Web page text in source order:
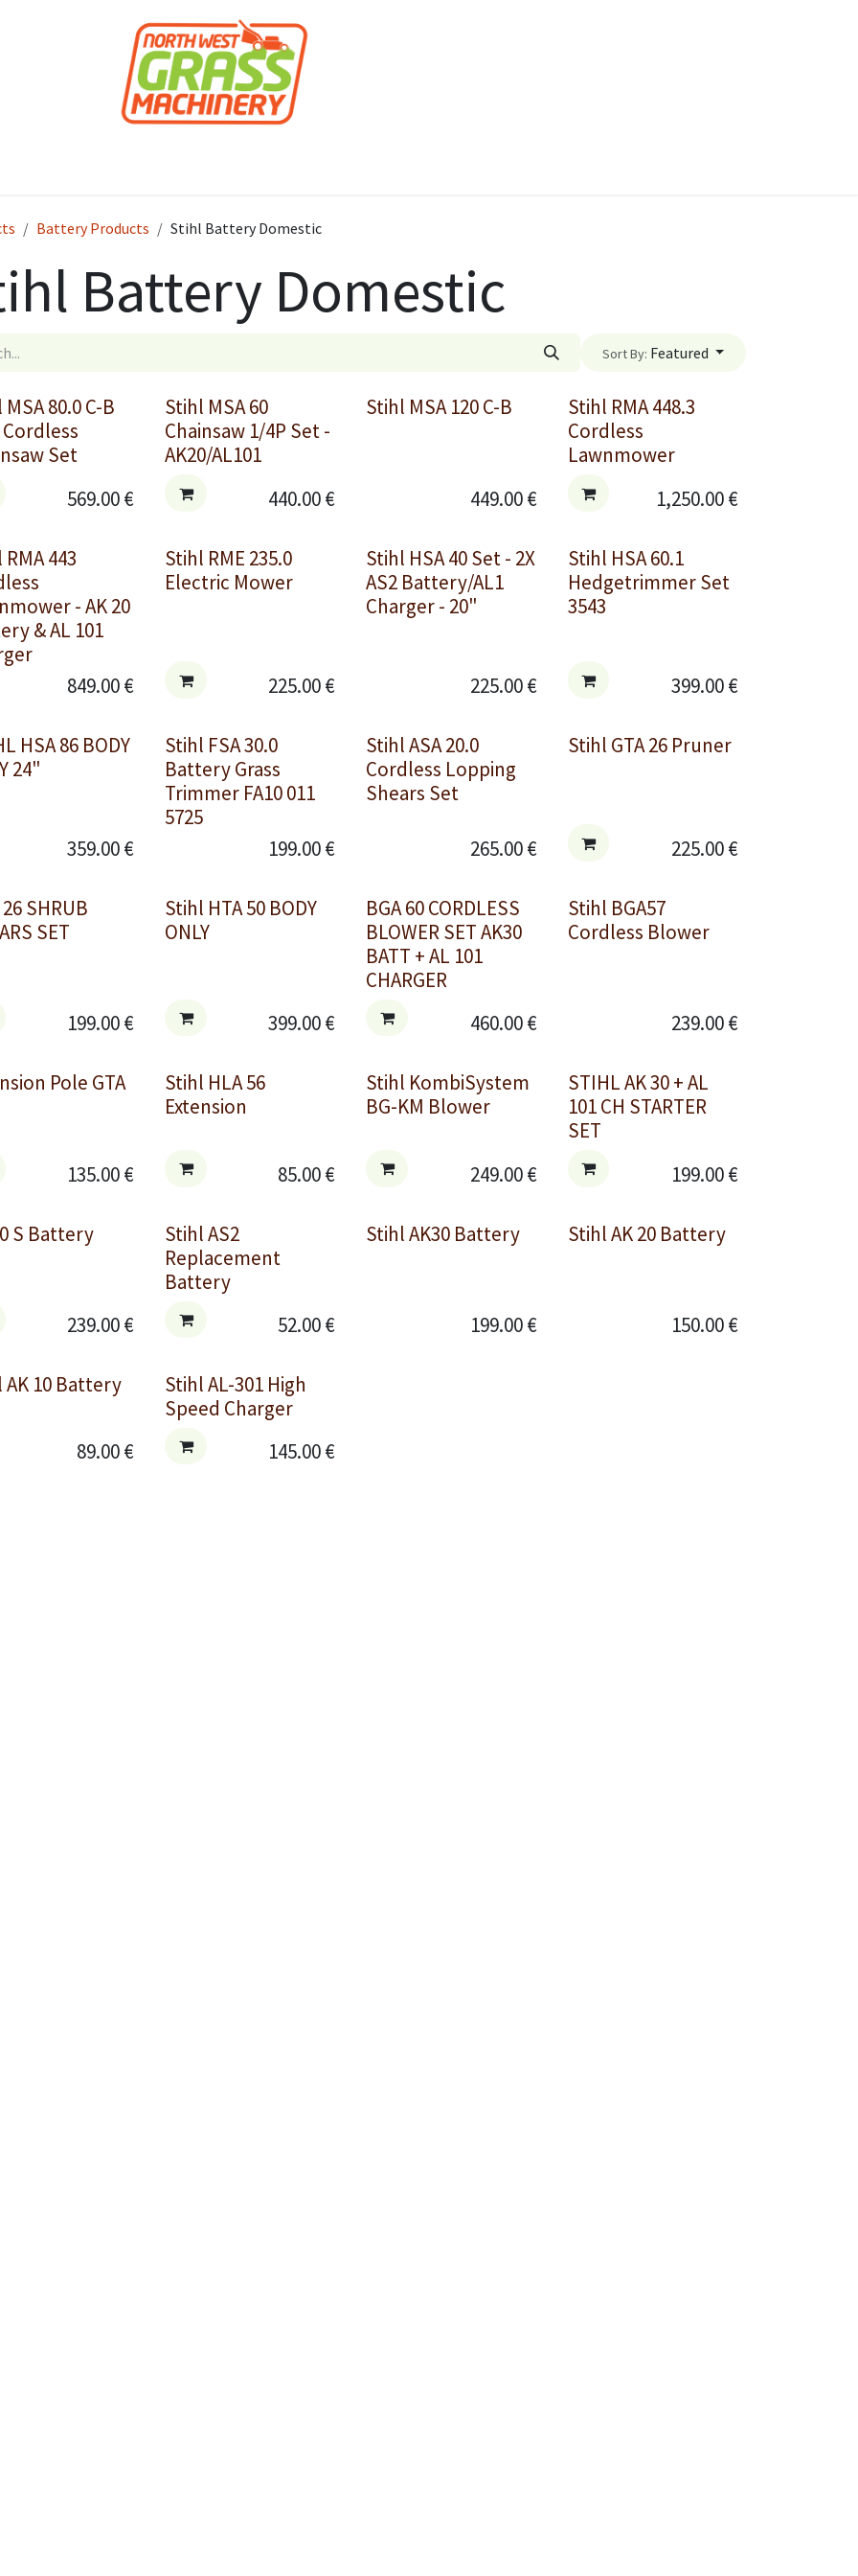
Battery Products Stihl Battery Domestic
Battery Domestic
Sort By: Featured
80.0 C-B
Set
569.00€
Stihl MSA 60
Chainsaw 1/4P Set -
AK20/AL101
440.00€
Stihl MSA 120 C-B
449.00€
Stihl RMA 448.3
Cordless
Lawnmower
1,250.00€
443
- AK 20
& AL 101
849.00€
Stihl RME 235.0
Electric Mower
225.00€
Stihl HSA 40 Set - 2X
AS2 Battery/AL1
Charger - 20"
225.00€
Stihl HSA 60.1
Hedgetrimmer Set
3543
399.00€
HSA 86 BODY
24"
359.00€
Stihl FSA 30.0
Battery Grass
Trimmer FA10 011
5725
199.00€
Stihl ASA 20.0
Cordless Lopping
Shears Set
265.00€
Stihl GTA 26 Pruner
225.00€
SHRUB
SET
199.00€
Stihl HTA 50 BODY
ONLY
399.00€
BGA 60 CORDLESS
BLOWER SET AK30
BATT + AL 101
CHARGER
460.00€
Stihl BGA57
Cordless Blower
239.00€
Pole GTA
135.00€
Stihl HLA 56
Extension
85.00€
Stihl KombiSystem
BG-KM Blower
249.00€
STIHL AK 30 + AL
101 CH STARTER
SET
199.00€
S Battery
239.00€
Stihl AS2
Replacement
Battery
52.00€
Stihl AK30 Battery
199.00€
Stihl AK 20 Battery
150.00€
AK 10 Battery
89.00€
Stihl AL-301 High
Speed Charger
145.00€